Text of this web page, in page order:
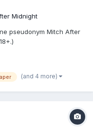
Midnight
pseudonym Mitch After
(and 4 more)